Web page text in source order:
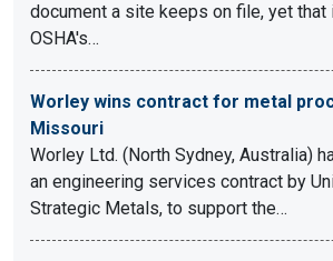
document a site keeps on file, yet
OSHA's…
Worley wins contract for metal
Missouri
Worley Ltd. (North Sydney, Australia)
an engineering services contract by
Strategic Metals, to support the…